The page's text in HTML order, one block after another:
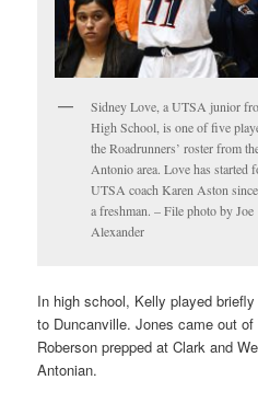
Sidney Love, a UTSA junior
High School, is one of five
the Roadrunners’ roster from
Antonio area. Love has started
UTSA coach Karen Aston
a freshman. – File photo by Joe
Alexander
In high school, Kelly played
to Duncanville. Jones came out
Roberson prepped at Clark and
Antonian.